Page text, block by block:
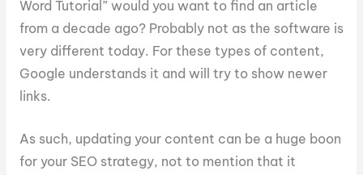
Word Tutorial” would you want to find an article
from a decade ago? Probably not as the software is
very different today. For these types of content,
Google understands it and will try to show newer
links.
As such, updating your content can be a huge boon
for your SEO strategy, not to mention that it